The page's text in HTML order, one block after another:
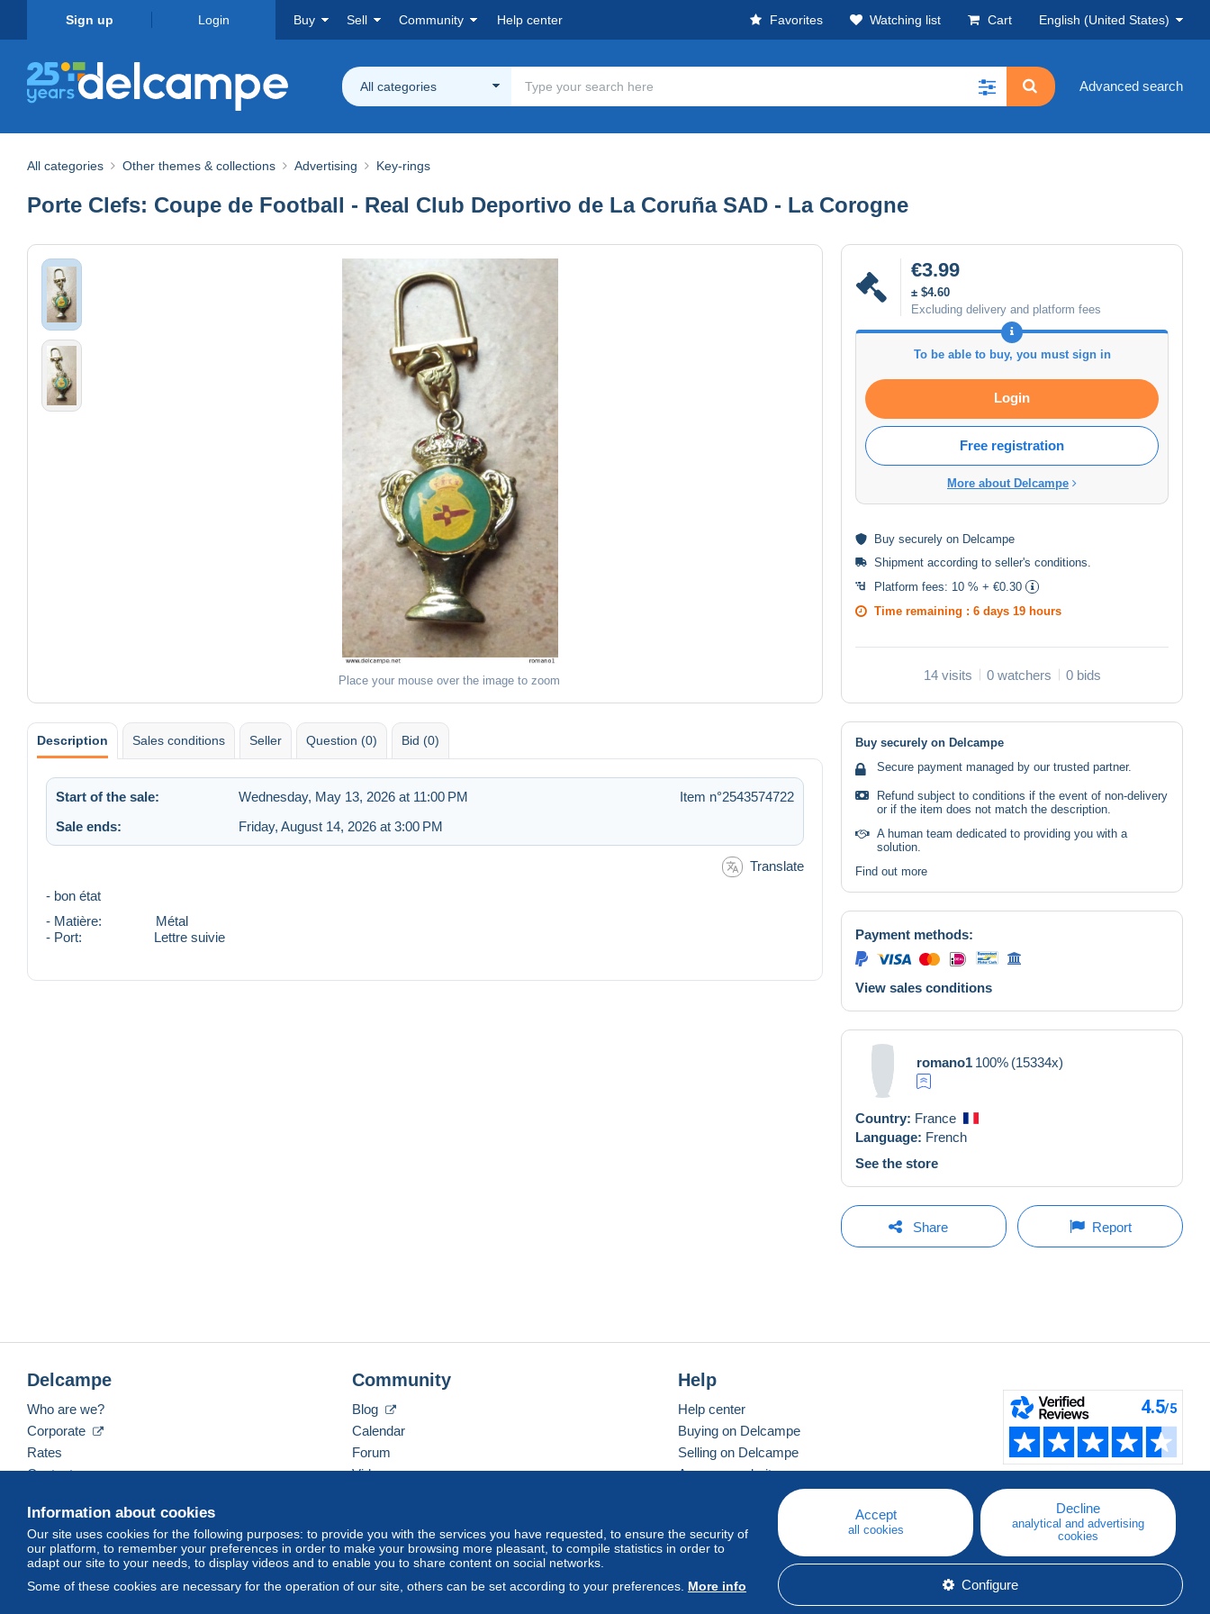
Sign up Login Buy Sell Community Help center Favorites Watching list Cart English (United States)
All categories Advanced search
All categories Other themes & collections Advertising Key-rings
Porte Clefs: Coupe de Football - Real Club Deportivo de La Coruña SAD - La Corogne
Place your mouse over the image to zoom
€3.99
± $4.60
Excluding delivery and platform fees
To be able to buy, you must sign in
Login
Free registration
More about Delcampe
Buy securely on Delcampe
Shipment according to seller's conditions
Platform fees: 10 % + €0.30
Time remaining : 6 days 19 hours
14 visits 0 watchers 0 bids
Description Sales conditions Seller Question (0) Bid (0)
Start of the sale: Wednesday, May 13, 2026 at 11:00 PM
Item n°2543574722
Sale ends:
Friday, August 14, 2026 at 3:00 PM
Translate
- bon état
- Matière: Métal
- Port: Lettre suivie
Buy securely on Delcampe
Secure payment managed by our trusted partner.
Refund subject to conditions if the event of non-delivery
or if the item does not match the description.
A human team dedicated to providing you with a
solution.
Find out more
Payment methods:
View sales conditions
romano1 100% (15334x)
Country: France
Language: French
See the store
Share Report
Information about cookies
Our site uses cookies for the following purposes: to provide you with the services you have requested, to ensure the security of
our platform, to remember your preferences in order to make your browsing more pleasant, to compile statistics in order to
adapt our site to your needs, to display videos and to enable you to share content on social networks.
Some of these cookies are necessary for the operation of our site, others can be set according to your preferences. More info
Accept
all cookies
Decline
analytical and advertising
cookies
Configure
Delcampe
Who are we?
Corporate
Rates
Contact us
Community
Blog
Calendar
Forum
Videos
Help
Help center
Buying on Delcampe
Selling on Delcampe
A secure website
English (United States) USD America/Indiana/Vevay Standard mode